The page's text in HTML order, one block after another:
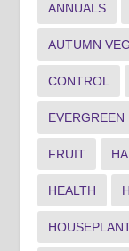
ANNUALS
AUTUMN
CONTROL
EVERGREEN
FRUIT
HEALTH